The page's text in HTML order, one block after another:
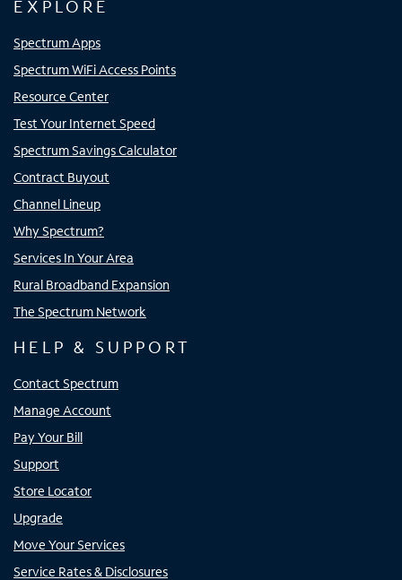
EXPLORE
Spectrum Apps
Spectrum WiFi Access Points
Resource Center
Test Your Internet Speed
Spectrum Savings Calculator
Contract Buyout
Channel Lineup
Why Spectrum?
Services In Your Area
Rural Broadband Expansion
The Spectrum Network
HELP & SUPPORT
Contact Spectrum
Manage Account
Pay Your Bill
Support
Store Locator
Upgrade
Move Your Services
Service Rates & Disclosures